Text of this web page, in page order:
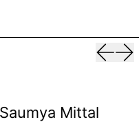
Mittal